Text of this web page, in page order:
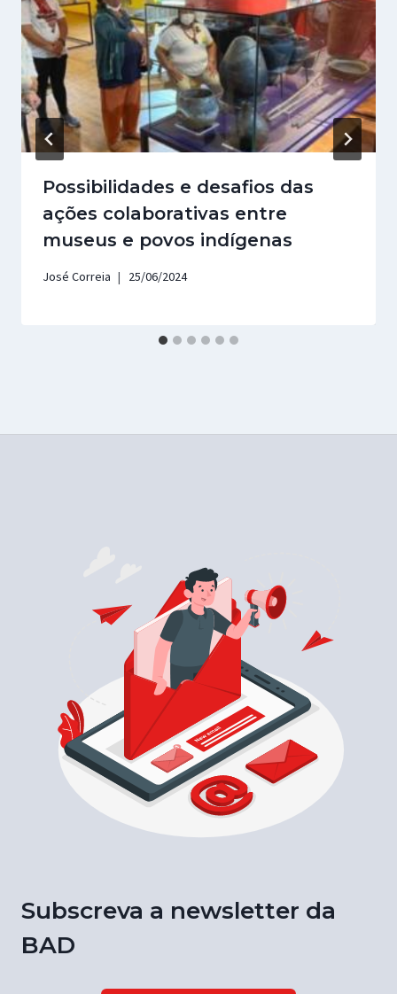
Possibilidades e desafios das
ações colaborativas entre
museus e povos indígenas
José Correia 25/06/2024
Subscreva a newsletter da
BAD